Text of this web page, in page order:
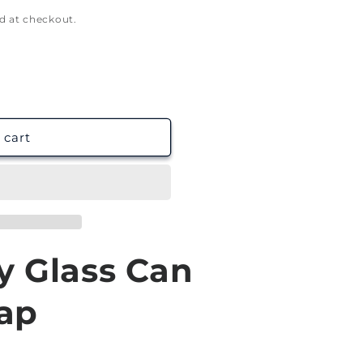
i
at checkout.
cart
Glass Can